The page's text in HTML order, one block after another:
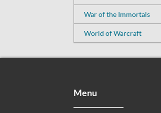
War of the Immortals
World of Warcraft
Menu